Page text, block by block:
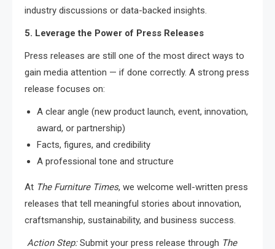
industry discussions or data-backed insights.
5. Leverage the Power of Press Releases
Press releases are still one of the most direct ways to
gain media attention — if done correctly. A strong press
release focuses on:
A clear angle (new product launch, event, innovation,
award, or partnership)
Facts, figures, and credibility
A professional tone and structure
At The Furniture Times, we welcome well-written press
releases that tell meaningful stories about innovation,
craftsmanship, sustainability, and business success.
Action Step:Submit your press release through The